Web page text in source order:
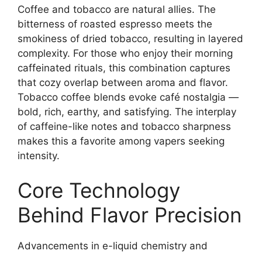
Coffee and tobacco are natural allies. The
bitterness of roasted espresso meets the
smokiness of dried tobacco, resulting in layered
complexity. For those who enjoy their morning
caffeinated rituals, this combination captures
that cozy overlap between aroma and flavor.
Tobacco coffee blends evoke café nostalgia —
bold, rich, earthy, and satisfying. The interplay
of caffeine-like notes and tobacco sharpness
makes this a favorite among vapers seeking
intensity.
Core Technology
Behind Flavor Precision
Advancements in e-liquid chemistry and